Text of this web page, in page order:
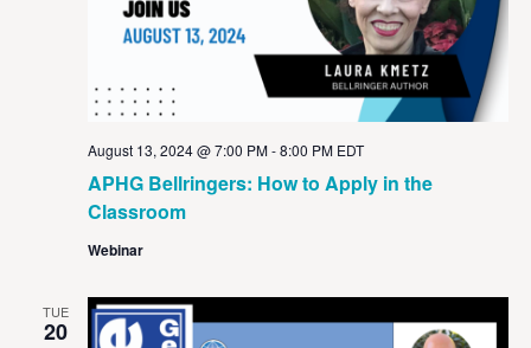
APHG Bellringers: How to Apply in the
Classroom
August 13, 2024 @ 7:00 PM-8:00 PM EDT
Webinar
TUE
20